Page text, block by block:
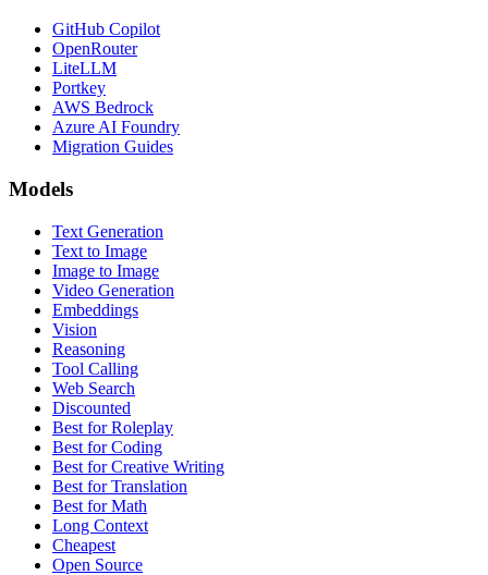
GitHub Copilot
OpenRouter
LiteLLM
Portkey
AWS Bedrock
Azure AI Foundry
Migration Guides
Models
Text Generation
Text to Image
Image to Image
Video Generation
Embeddings
Vision
Reasoning
Tool Calling
Web Search
Discounted
Best for Roleplay
Best for Coding
Best for Creative Writing
Best for Translation
Best for Math
Long Context
Cheapest
Open Source